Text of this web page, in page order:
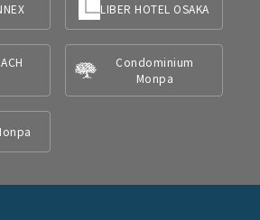
LIBER HOTEL OSAKA
Condominium
Monpa